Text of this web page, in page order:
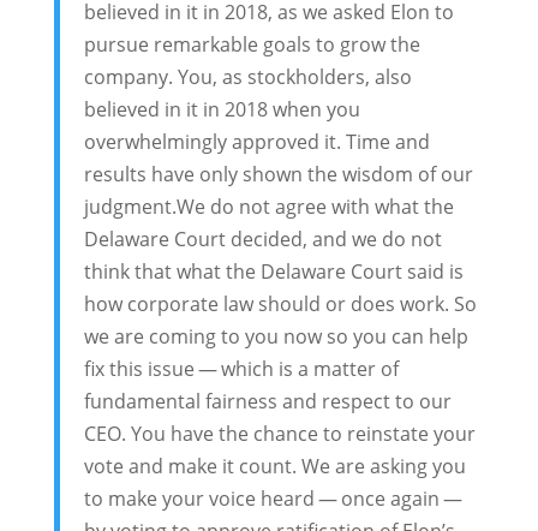
believed in it in 2018, as we asked Elon to
pursue remarkable goals to grow the
company. You, as stockholders, also
believed in it in 2018 when you
overwhelmingly approved it. Time and
results have only shown the wisdom of our
judgment.We do not agree with what the
Delaware Court decided, and we do not
think that what the Delaware Court said is
how corporate law should or does work. So
we are coming to you now so you can help
fix this issue — which is a matter of
fundamental fairness and respect to our
CEO. You have the chance to reinstate your
vote and make it count. We are asking you
to make your voice heard — once again —